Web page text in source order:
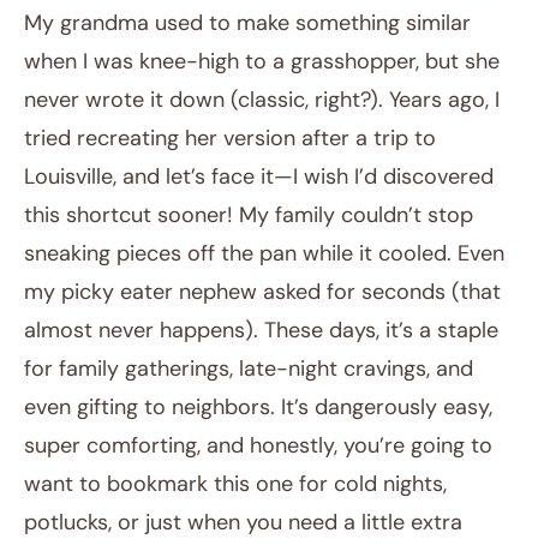
My grandma used to make something similar
when I was knee-high to a grasshopper, but she
never wrote it down (classic, right?). Years ago, I
tried recreating her version after a trip to
Louisville, and let’s face it—I wish I’d discovered
this shortcut sooner! My family couldn’t stop
sneaking pieces off the pan while it cooled. Even
my picky eater nephew asked for seconds (that
almost never happens). These days, it’s a staple
for family gatherings, late-night cravings, and
even gifting to neighbors. It’s dangerously easy,
super comforting, and honestly, you’re going to
want to bookmark this one for cold nights,
potlucks, or just when you need a little extra